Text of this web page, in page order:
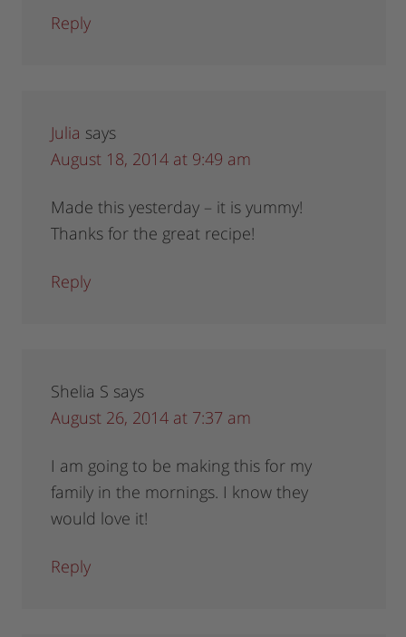
Reply
Julia says
August 18, 2014 at 9:49 am
Made this yesterday – it is yummy!
Thanks for the great recipe!
Reply
Shelia S says
August 26, 2014 at 7:37 am
I am going to be making this for my
family in the mornings. I know they
would love it!
Reply